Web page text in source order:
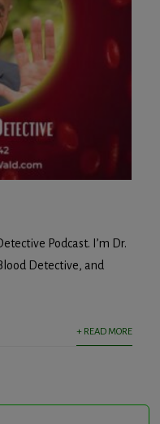
Podcast. I’m Dr.
Detective, and
+ READ MORE